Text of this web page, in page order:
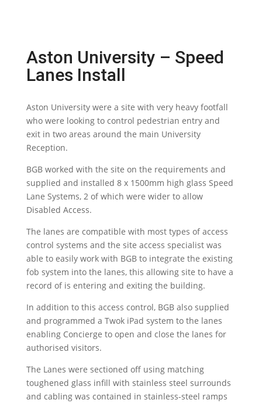
Aston University – Speed
Lanes Install
Aston University were a site with very heavy footfall
who were looking to control pedestrian entry and
exit in two areas around the main University
Reception.
BGB worked with the site on the requirements and
supplied and installed 8 x 1500mm high glass Speed
Lane Systems, 2 of which were wider to allow
Disabled Access.
The lanes are compatible with most types of access
control systems and the site access specialist was
able to easily work with BGB to integrate the existing
fob system into the lanes, this allowing site to have a
record of is entering and exiting the building.
In addition to this access control, BGB also supplied
and programmed a Twok iPad system to the lanes
enabling Concierge to open and close the lanes for
authorised visitors.
The Lanes were sectioned off using matching
toughened glass infill with stainless steel surrounds
and cabling was contained in stainless-steel ramps